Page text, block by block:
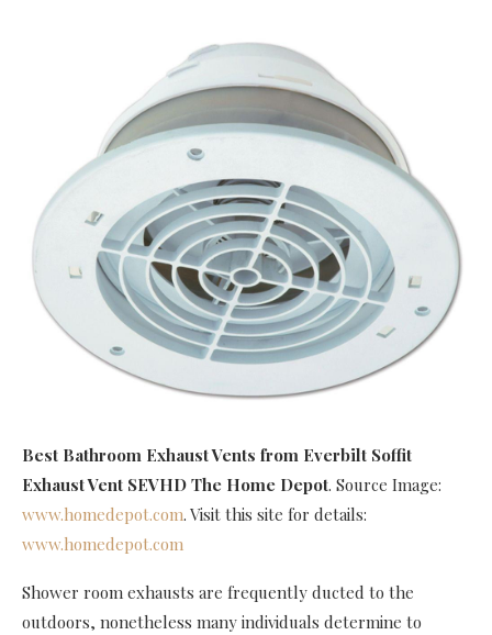
Best Bathroom Exhaust Vents from Everbilt Soffit
Exhaust Vent SEVHD The Home Depot. Source Image:
www.homedepot.com. Visit this site for details:
www.homedepot.com
Shower room exhausts are frequently ducted to the
outdoors, nonetheless many individuals determine to